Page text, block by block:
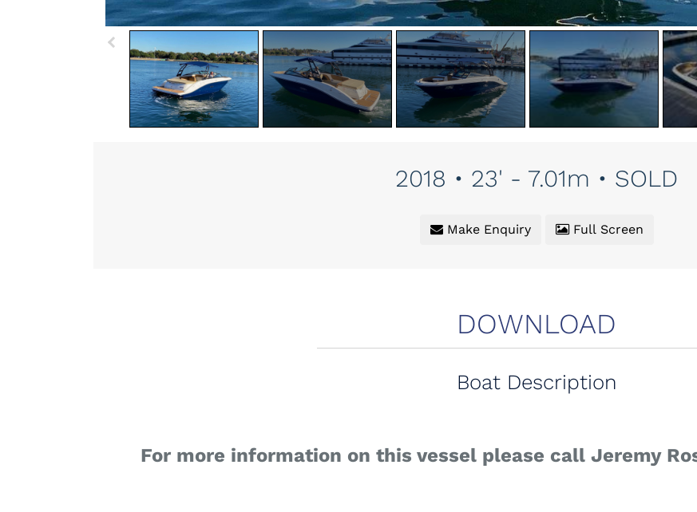
2018 • 23' - 7.01m • SOLD
Make Enquiry Full Screen
DOWNLOAD
Boat Description
For more information on this vessel please call Jeremy